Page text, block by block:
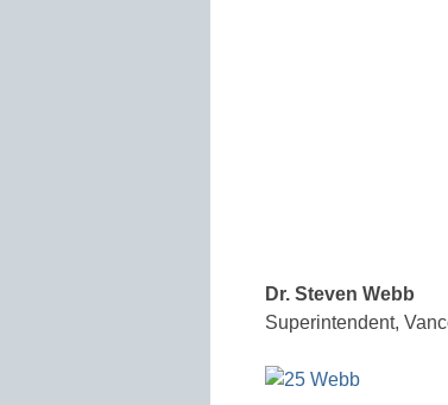
Dr. Steven Webb
Superintendent,